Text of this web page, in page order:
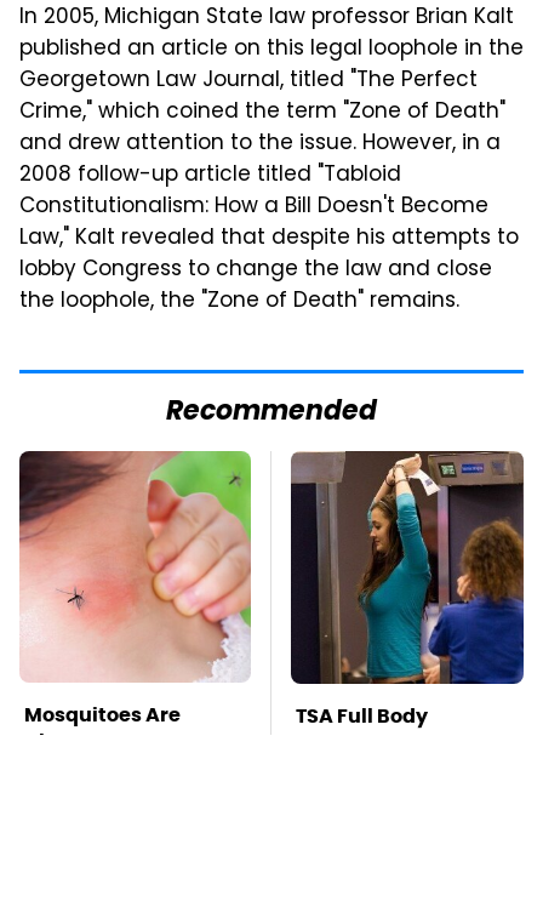
In 2005, Michigan State law professor Brian Kalt
published an article on this legal loophole in the
Georgetown Law Journal, titled "The Perfect
Crime," which coined the term "Zone of Death"
and drew attention to the issue. However, in a
2008 follow-up article titled "Tabloid
Constitutionalism: How a Bill Doesn't Become
Law," Kalt revealed that despite his attempts to
lobby Congress to change the law and close
the loophole, the "Zone of Death" remains.
Recommended
Mosquitoes Are
Always Drawn To
TSA Full Body